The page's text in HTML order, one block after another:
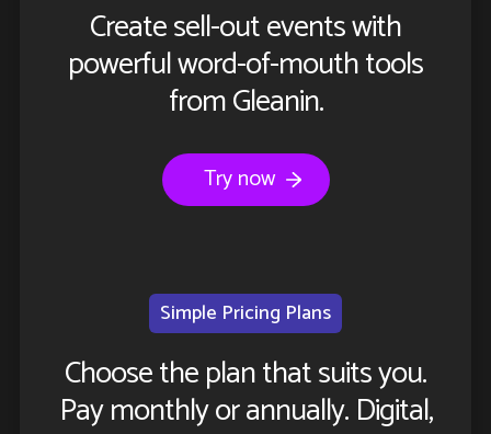
Create sell-out events with
powerful word-of-mouth tools
from Gleanin.
Try now
Simple Pricing Plans
Choose the plan that suits you.
Pay monthly or annually. Digital,